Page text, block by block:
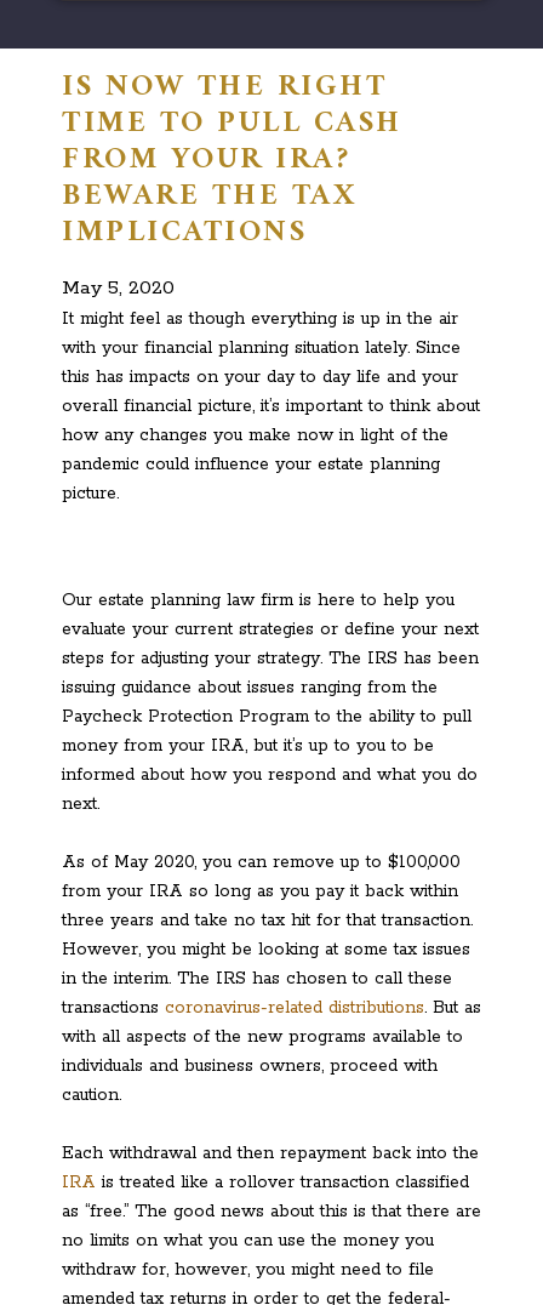
IS NOW THE RIGHT
TIME TO PULL CASH
FROM YOUR IRA?
BEWARE THE TAX
IMPLICATIONS
May 5, 2020
It might feel as though everything is up in the air
with your financial planning situation lately. Since
this has impacts on your day to day life and your
overall financial picture, it’s important to think about
how any changes you make now in light of the
pandemic could influence your estate planning
picture.
Our estate planning law firm is here to help you
evaluate your current strategies or define your next
steps for adjusting your strategy. The IRS has been
issuing guidance about issues ranging from the
Paycheck Protection Program to the ability to pull
money from your IRA, but it’s up to you to be
informed about how you respond and what you do
next.
As of May 2020, you can remove up to $100,000
from your IRA so long as you pay it back within
three years and take no tax hit for that transaction.
However, you might be looking at some tax issues
in the interim. The IRS has chosen to call these
transactions coronavirus-related distributions. But as
with all aspects of the new programs available to
individuals and business owners, proceed with
caution.
Each withdrawal and then repayment back into the
IRA is treated like a rollover transaction classified
as “free.” The good news about this is that there are
no limits on what you can use the money you
withdraw for, however, you might need to file
amended tax returns in order to get the federal-